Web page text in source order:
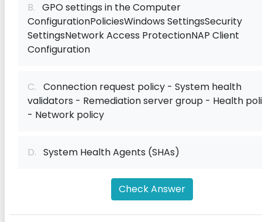
B. GPO settings in the Computer
ConfigurationPoliciesWindows SettingsSecurity
SettingsNetwork Access ProtectionNAP Client
Configuration
C. Connection request policy - System health
validators - Remediation server group - Health
- Network policy
D. System Health Agents (SHAs)
Check Answer